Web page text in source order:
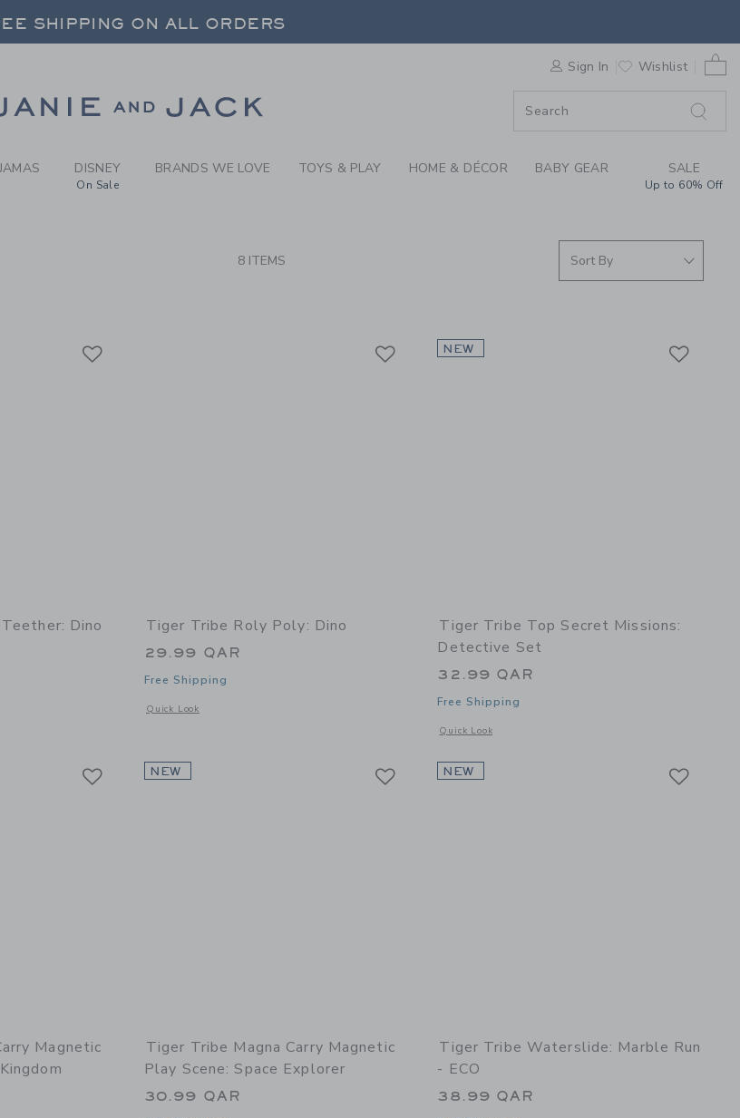
-BRANDS WE LOVE: TIGER
SHIPPING ON ALL ORDERS
SHIPPING ON ALL ORDERS
Sign In Wishlist
DISNEY
On Sale
BRANDS WE LOVE TOYS & PLAY HOME & DÉCOR BABY GEAR SALE
Up to 60% Off
8 ITEMS
Dino
details of Silicone Teether: Dino
Tiger Tribe Roly Poly: Dino
29.99 QAR
Free Shipping
Quick Look
Opens a modal window with additional details of Roly Poly: Dino
NEW
Tiger Tribe Top Secret Missions:
Detective Set
32.99 QAR
Free Shipping
Quick Look
Opens a modal window with additional details of Top Secret
Magnetic
NEW
Tiger Tribe Magna Carry Magnetic
Play Scene: Space Explorer
30.99 QAR
NEW
Tiger Tribe Waterslide: Marble Run
- ECO
38.99 QAR